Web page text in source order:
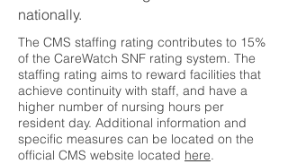
nationally.
The CMS staffing rating contributes to 15%
of the CareWatch SNF rating system. The
staffing rating aims to reward facilities that
achieve continuity with staff, and have a
higher number of nursing hours per
resident day. Additional information and
specific measures can be located on the
official CMS website located here.